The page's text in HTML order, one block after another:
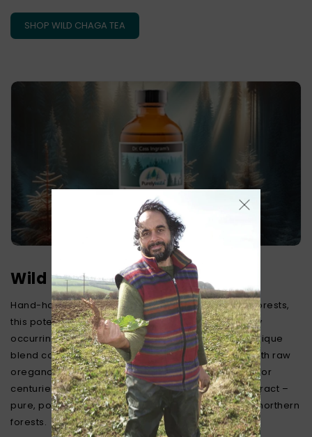
SHOP WILD CHAGA TEA
Wild Northern Pine Extract
Hand-harvested from pristine Northern Canadian forests,
this potent extract delivers a rich source of naturally
occurring vitamin C and beneficial terpenes. Our unique
blend combines wild white and red pine needles with raw
oregano oil, reflecting traditional practices valued for
centuries. Experience genuine wild-source pine extract –
pure, potent, and carefully harvested from pristine northern
forests.